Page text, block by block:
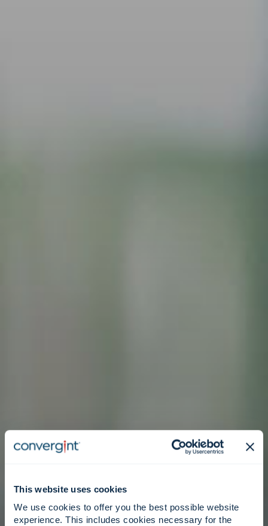
This website uses cookies
We use cookies to offer you the best possible website
experience. This includes cookies necessary for the